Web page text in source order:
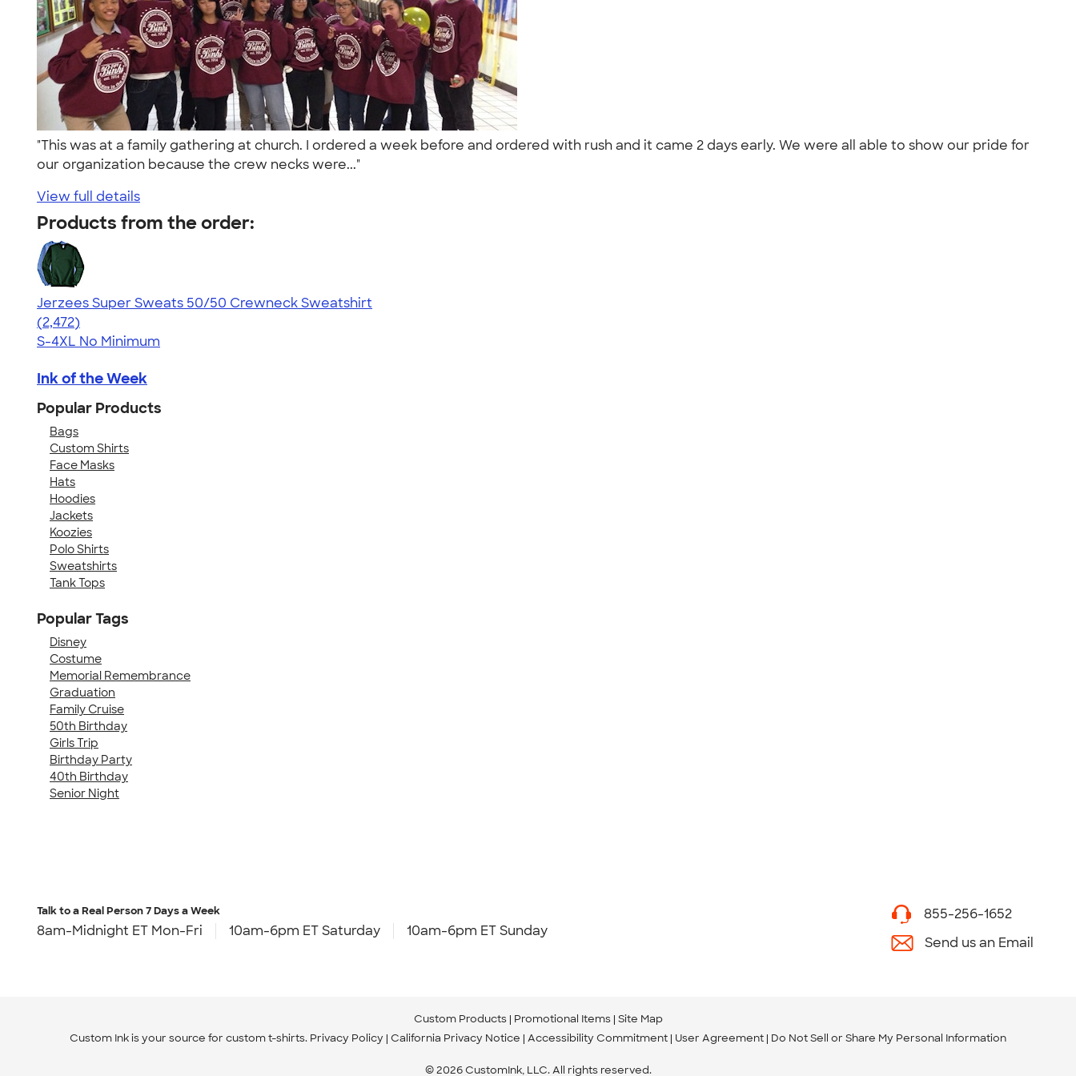
"This was at a family gathering at church. I ordered a week before and ordered with rush and it came 2 days early. We were all able to show our pride for
our organization because the crew necks were..."
View full details
Products from the order:
Jerzees Super Sweats 50/50 Crewneck Sweatshirt
4.63
2472
(2,472)
S-4XL No Minimum
Ink of the Week
Popular Products
Bags
Custom Shirts
Face Masks
Hats
Hoodies
Jackets
Koozies
Polo Shirts
Sweatshirts
Tank Tops
Popular Tags
Disney
Costume
Memorial Remembrance
Graduation
Family Cruise
50th Birthday
Girls Trip
Birthday Party
40th Birthday
Senior Night
Talk to a Real Person7 Days a Week
8am-Midnight ET Mon-Fri 10am-6pm ET Saturday 10am-6pm ET Sunday
855-256-1652
Send us an Email
Custom Products Promotional Items Site Map
Custom Ink is your source for custom t-shirts. Privacy Policy California Privacy Notice Accessibility Commitment User Agreement Do Not Sell or Share My Personal Information
© 2026 CustomInk, LLC. All rights reserved.